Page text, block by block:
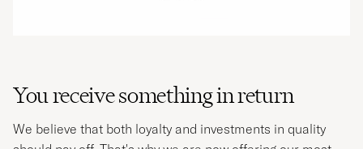
You receive something in return
We believe that both loyalty and investments in quality